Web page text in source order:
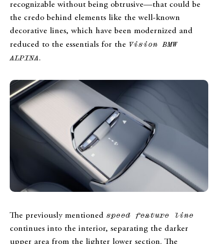
recognizable without being obtrusive—that could be
the credo behind elements like the well-known
decorative lines, which have been modernized and
reduced to the essentials for the Vision BMW
ALPINA.
The previously mentioned speed feature line
continues into the interior, separating the darker
upper area from the lighter lower section. The